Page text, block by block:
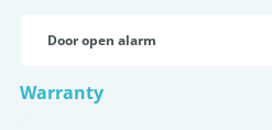
Door open alarm
Warranty